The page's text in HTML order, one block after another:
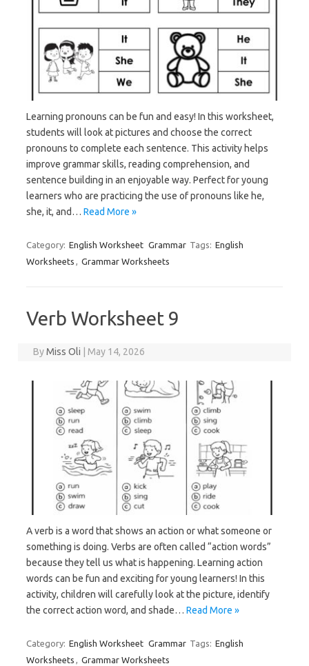
Learning pronouns can be fun and easy! In this worksheet,
students will look at pictures and choose the correct
pronouns to complete each sentence. This activity helps
improve grammar skills, reading comprehension, and
sentence building in an enjoyable way. Perfect for young
learners who are practicing the use of pronouns like he,
she, it, and… Read More »
Category: English Worksheet Grammar Tags: English
Worksheets
Grammar Worksheets
Verb Worksheet 9
ByMiss Oli May 14, 2026
A verb is a word that shows an action or what someone or
something is doing. Verbs are often called “action words”
because they tell us what is happening. Learning action
words can be fun and exciting for young learners! In this
activity, children will carefully look at the picture, identify
the correct action word, and shade… Read More »
Category: English Worksheet Grammar Tags: English
Worksheets , Grammar Worksheets